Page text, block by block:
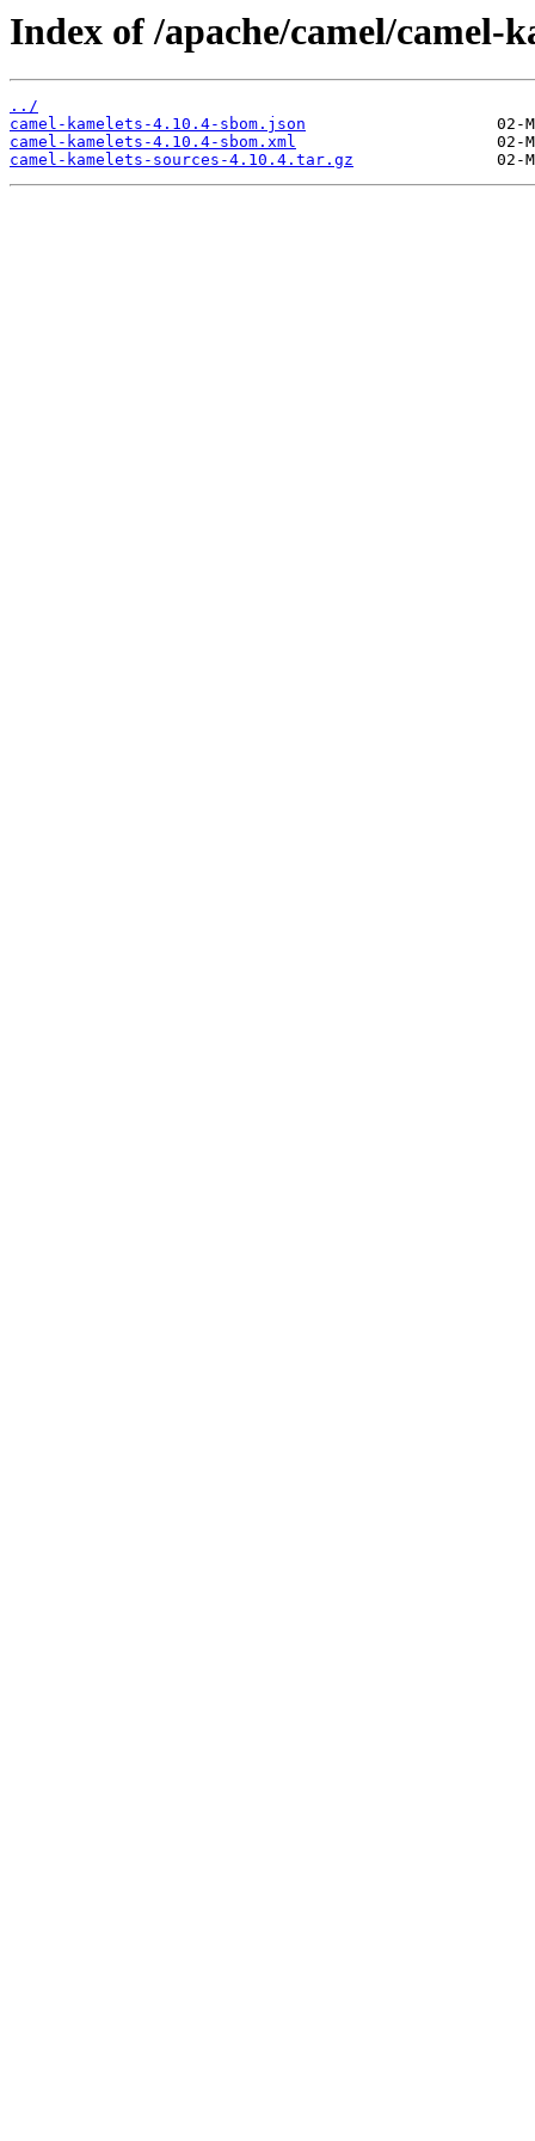
Index of /apache/camel/camel-
../
camel-kamelets-4.10.4-sbom.json
camel-kamelets-4.10.4-sbom.xml
camel-kamelets-sources-4.10.4.tar.gz